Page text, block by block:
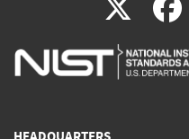
X(link
is